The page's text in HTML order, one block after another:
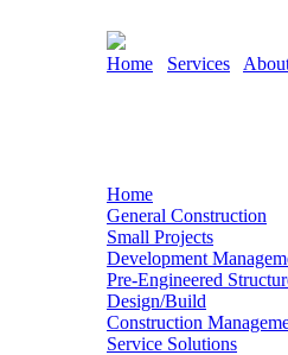
Home Services
Home
General Construction
Small Projects
Development
Pre-Engineered
Design/Build
Construction
Service Solutions